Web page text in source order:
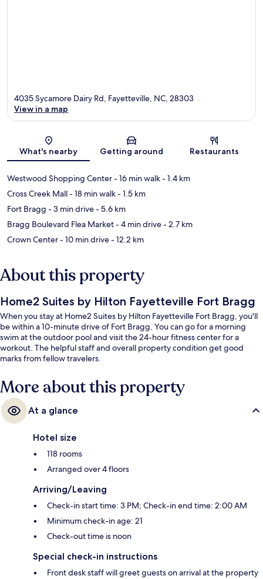
Map
4035 Sycamore Dairy Rd, Fayetteville, NC, 28303
View in a map
What's nearby Getting around Restaurants
Westwood Shopping Center- 16 min walk- 1.4 km
Cross Creek Mall- 18 min walk- 1.5 km
Fort Bragg - 3 min drive- 5.6 km
Bragg Boulevard Flea Market- 4 min drive- 2.7 km
Crown Center- 10 min drive- 12.2 km
About this property
Home2 Suites by Hilton Fayetteville Fort Bragg
When you stay at Home2 Suites by Hilton Fayetteville Fort Bragg, you'll
be within a 10-minute drive of Fort Bragg. You can go for a morning
swim at the outdoor pool and visit the 24-hour fitness center for a
workout. The helpful staff and overall property condition get good
marks from fellow travelers.
More about this property
At a glance
Hotel size
118 rooms
Arranged over 4 floors
Arriving/Leaving
Check-in start time: 3 PM; Check-in end time: 2:00 AM
Minimum check-in age: 21
Check-out time is noon
Special check-in instructions
Front desk staff will greet guests on arrival at the property